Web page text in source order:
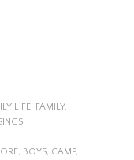
LIFE, FAMILY,
,
, BOYS, CAMP,